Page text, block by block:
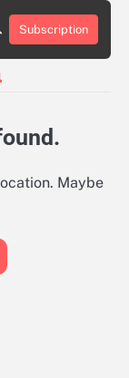
Subscription
Maybe